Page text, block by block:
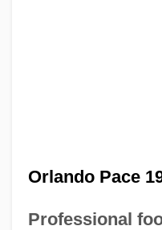
Orlando Pace
Professional